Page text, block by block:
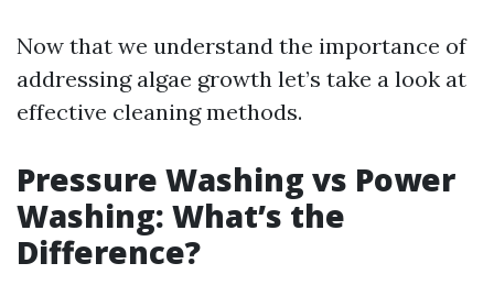
Now that we understand the importance of
addressing algae growth let’s take a look at
effective cleaning methods.
Pressure Washing vs Power
Washing: What’s the
Difference?